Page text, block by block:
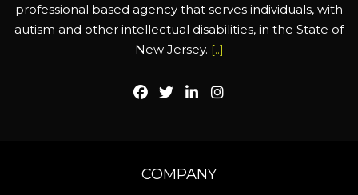
professional based agency that serves individuals, with
autism and other intellectual disabilities, in the State of
New Jersey. [..]
COMPANY